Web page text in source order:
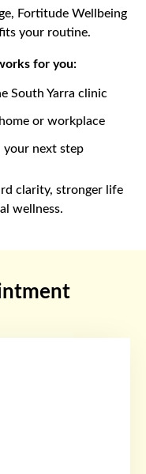
Fortitude Wellbeing
your routine.
for you:
South Yarra clinic
or workplace
your next step
clarity, stronger life
wellness.